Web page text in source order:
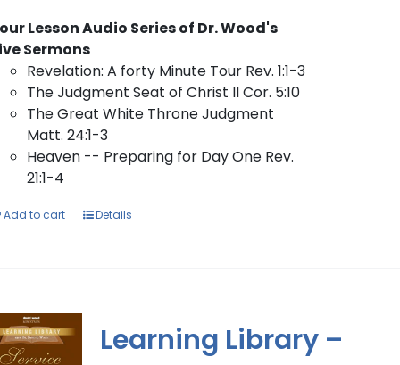
Lesson Audio Series of Dr. Wood's
Sermons
Revelation: A forty Minute Tour Rev. 1:1-3
The Judgment Seat of Christ II Cor. 5:10
The Great White Throne Judgment
Matt. 24:1-3
Heaven -- Preparing for Day One Rev.
21:1-4
Add to cart Details
Learning Library –